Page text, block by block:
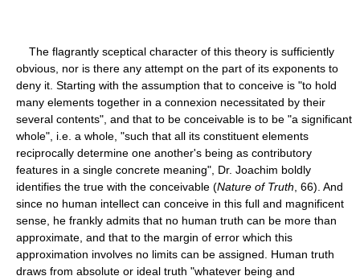
The flagrantly sceptical character of this theory is sufficiently
obvious, nor is there any attempt on the part of its exponents to
deny it. Starting with the assumption that to conceive is "to hold
many elements together in a connexion necessitated by their
several contents", and that to be conceivable is to be "a significant
whole", i.e. a whole, "such that all its constituent elements
reciprocally determine one another's being as contributory
features in a single concrete meaning", Dr. Joachim boldly
identifies the true with the conceivable (Nature of Truth , 66). And
since no human intellect can conceive in this full and magnificent
sense, he frankly admits that no human truth can be more than
approximate, and that to the margin of error which this
approximation involves no limits can be assigned. Human truth
draws from absolute or ideal truth "whatever being and